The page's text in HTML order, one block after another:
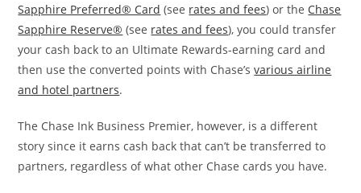
Sapphire Preferred® Card (see rates and fees) or the Chase
Sapphire Reserve® (see rates and fees), you could transfer
your cash back to an Ultimate Rewards-earning card and
then use the converted points with Chase’svarious airline
and hotel partners.
The Chase Ink Business Premier, however, is a different
story since it earns cash back that can’t be transferred to
partners, regardless of what other Chase cards you have.